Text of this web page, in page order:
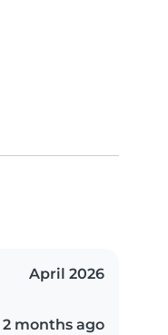
April 2026
2 months ago